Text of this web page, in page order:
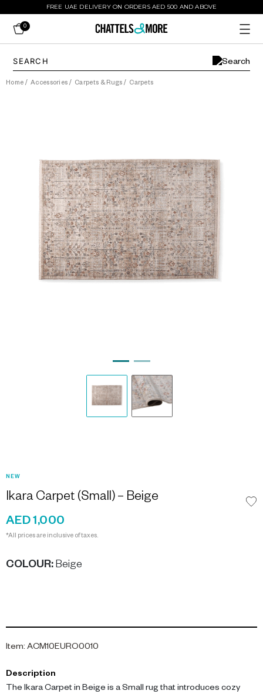
FREE UAE DELIVERY ON ORDERS AED 500 AND ABOVE
0
Home / Accessories / Carpets & Rugs / Carpets
NEW
Ikara Carpet (Small) – Beige
AED 1,000
*All prices are inclusive of taxes.
COLOUR: Beige
Item: ACM10EURO0010
Description
The Ikara Carpet in Beige is a Small rug that introduces cozy